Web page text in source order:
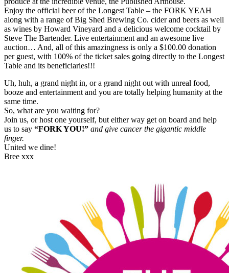
Enjoy the official beer of the Longest Table – the FORK YEAH
along with a range of Big Shed Brewing Co. cider and beers as well
as wines by Howard Vineyard and a delicious welcome cocktail by
Steve The Bartender. Live entertainment and an awesome live
auction… And, all of this amazingness is only a $100.00 donation
per guest, with 100% of the ticket sales going directly to the Longest
Table and its beneficiaries!!!
Uh, huh, a grand night in, or a grand night out with unreal food,
booze and entertainment and you are totally helping humanity at the
same time.
So, what are you waiting for?
Join us, or host one yourself, but either way get on board and help
us to say “FORK YOU!” and give cancer the gigantic middle
finger.
United we dine!
Bree xxx